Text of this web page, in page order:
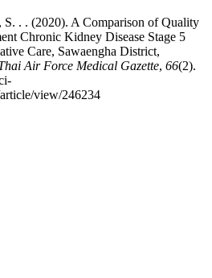
. . (2020). A Comparison of Quality
Chronic Kidney Disease Stage 5
Care, Sawaengha District,
Air Force Medical Gazette, 66(2).
view/246234